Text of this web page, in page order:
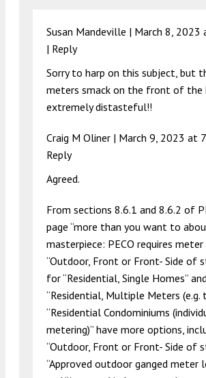
Susan Mandeville | March 8, 2023
| Reply
Sorry to harp on this subject, but
meters smack on the front of the
extremely distasteful!!
Craig M Oliner | March 9, 2023 at
Reply
Agreed.
From sections 8.6.1 and 8.6.2 of
page “more than you want to
masterpiece: PECO requires
“Outdoor, Front or Front- Side of
for “Residential, Single Homes”
“Residential, Multiple Meters (e.g.
“Residential Condominiums
metering)” have more options,
“Outdoor, Front or Front- Side of
“Approved outdoor ganged meter